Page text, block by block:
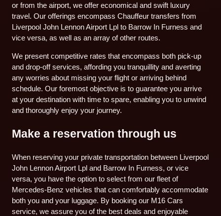
or from the airport, we offer economical and swift luxury
travel. Our offerings encompass Chauffeur transfers from
Liverpool John Lennon Airport Lpl to Barrow In Furness and
vice versa, as well as an array of other routes.
We present competitive rates that encompass both pick-up
and drop-off services, affording you tranquillity and averting
any worries about missing your flight or arriving behind
schedule. Our foremost objective is to guarantee you arrive
at your destination with time to spare, enabling you to unwind
and thoroughly enjoy your journey.
Make a reservation through us
When reserving your private transportation between Liverpool
John Lennon Airport Lpl and Barrow In Furness, or vice
versa, you have the option to select from our fleet of
Mercedes-Benz vehicles that can comfortably accommodate
both you and your luggage. By booking our M16 Cars
service, we assure you of the best deals and enjoyable